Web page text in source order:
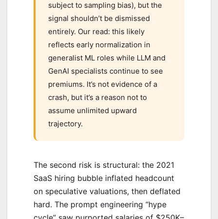
subject to sampling bias), but the
signal shouldn’t be dismissed
entirely. Our read: this likely
reflects early normalization in
generalist ML roles while LLM and
GenAI specialists continue to see
premiums. It’s not evidence of a
crash, but it’s a reason not to
assume unlimited upward
trajectory.
The second risk is structural: the 2021
SaaS hiring bubble inflated headcount
on speculative valuations, then deflated
hard. The prompt engineering “hype